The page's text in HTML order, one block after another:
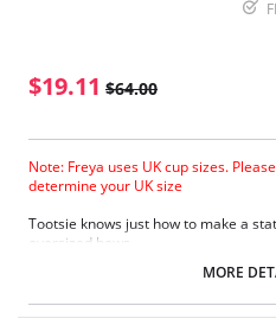
$19.11 $64.00
Note: Freya uses UK cup sizes.
determine your UK size
Tootsie knows just how to make a
oversized bows.
Natural rounded shape with a
Powernet lined wing for
MORE